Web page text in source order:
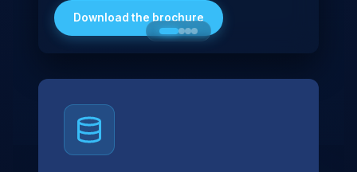
minimalist look, it is ideal for both residential and
professional settings.
Download the brochure